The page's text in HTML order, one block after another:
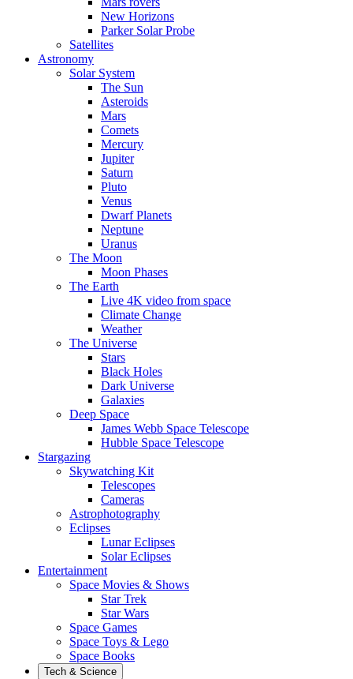
New Horizons
Parker Solar Probe
Satellites
Astronomy
Solar System
The Sun
Asteroids
Mars
Comets
Mercury
Jupiter
Saturn
Pluto
Venus
Dwarf Planets
Neptune
Uranus
The Moon
Moon Phases
The Earth
Live 4K video from space
Climate Change
Weather
The Universe
Stars
Black Holes
Dark Universe
Galaxies
Deep Space
James Webb Space Telescope
Hubble Space Telescope
Stargazing
Skywatching Kit
Telescopes
Cameras
Astrophotography
Eclipses
Lunar Eclipses
Solar Eclipses
Entertainment
Space Movies & Shows
Star Trek
Star Wars
Space Games
Space Toys & Lego
Space Books
Tech & Science